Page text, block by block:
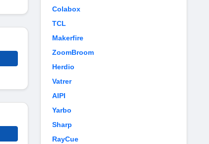
Colabox
TCL
Makerfire
ZoomBroom
Herdio
Vatrer
AIPI
Yarbo
Sharp
RayCue